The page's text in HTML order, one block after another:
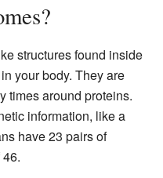
structures found inside
your body. They are
times around proteins.
information, like a
have 23 pairs of